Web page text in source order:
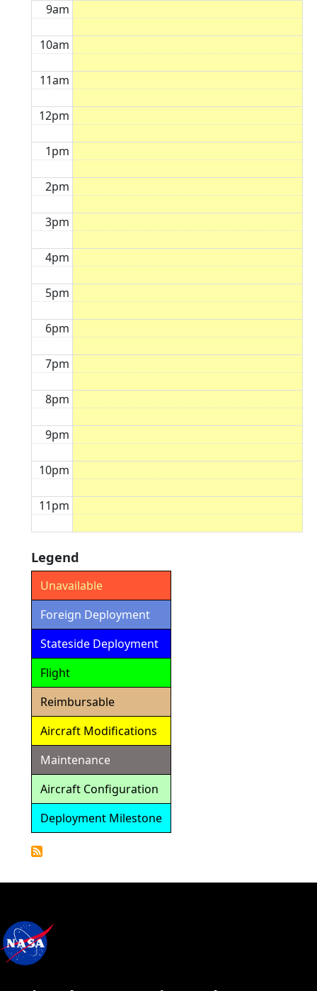
9am
10am
11am
12pm
1pm
2pm
3pm
4pm
5pm
6pm
7pm
8pm
9pm
10pm
11pm
Legend
Unavailable
Foreign Deployment
Stateside Deployment
Flight
Reimbursable
Aircraft Modifications
Maintenance
Aircraft Configuration
Deployment Milestone